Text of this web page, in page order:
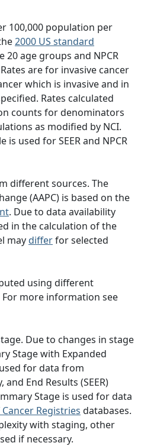
100,000 population per
2000 US standard
20 age groups and NPCR
are for invasive cancer
which is invasive and in
Rates calculated
counts for denominators
as modified by NCI.
is used for SEER and NPCR
different sources. The
(AAPC) is based on the
. Due to data availability
in the calculation of the
may differfor selected
using different
more information see
Due to changes in stage
Stage with Expanded
for data from
End Results (SEER)
Stage is used for data
Registries databases.
with staging, other
if necessary.